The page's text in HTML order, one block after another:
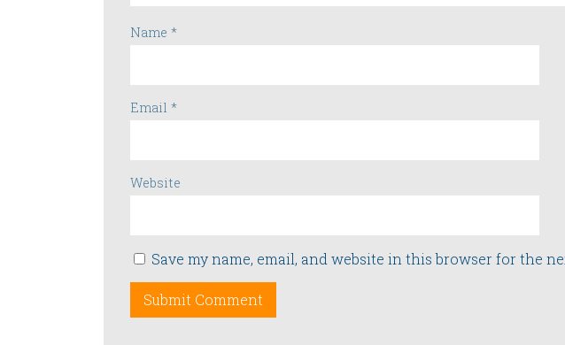
Name *
Email *
Website
Save my name, email, and website in this browser for the